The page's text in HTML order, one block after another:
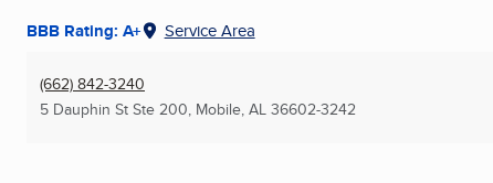
BBB Rating: A+ Service Area
(662) 842-3240
5 Dauphin St Ste 200, Mobile, AL 36602-3242